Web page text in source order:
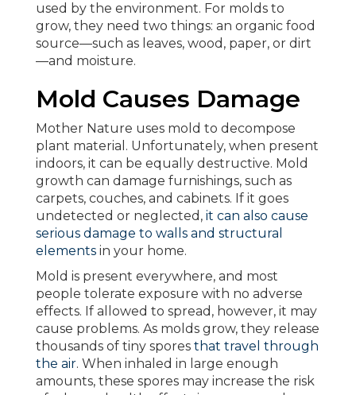
used by the environment. For molds to
grow, they need two things: an organic food
source—such as leaves, wood, paper, or dirt
—and moisture.
Mold Causes Damage
Mother Nature uses mold to decompose
plant material. Unfortunately, when present
indoors, it can be equally destructive. Mold
growth can damage furnishings, such as
carpets, couches, and cabinets. If it goes
undetected or neglected, it can also cause
serious damage to walls and structural
elements in your home.
Mold is present everywhere, and most
people tolerate exposure with no adverse
effects. If allowed to spread, however, it may
cause problems. As molds grow, they release
thousands of tiny spores that travel through
the air. When inhaled in large enough
amounts, these spores may increase the risk